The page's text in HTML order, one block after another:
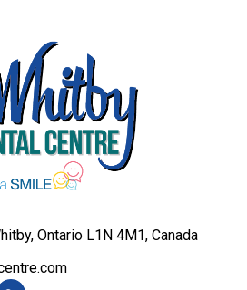
Ontario L1N 4M1, Canada